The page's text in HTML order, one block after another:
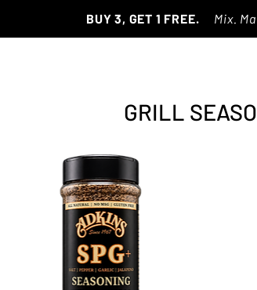
BUY 3, GET 1 FREE. Mix.
GRILL